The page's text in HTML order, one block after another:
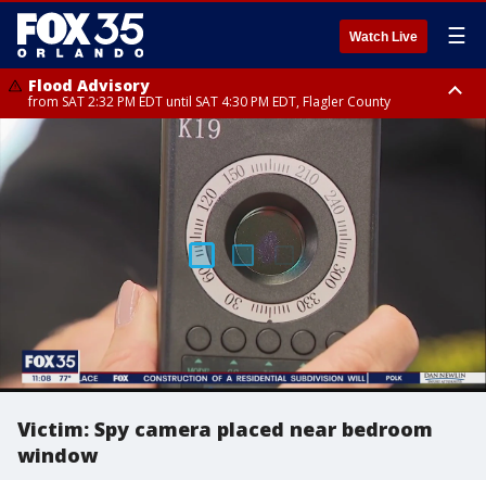
Watch Live ☰
Flood Advisory
from SAT 2:32 PM EDT until SAT 4:30 PM EDT, Flagler County
Rip Current Statement
until SUN 2:00 AM EDT, Coastal Flagler County, Coastal Volusia County
Victim: Spy camera placed near bedroom
window